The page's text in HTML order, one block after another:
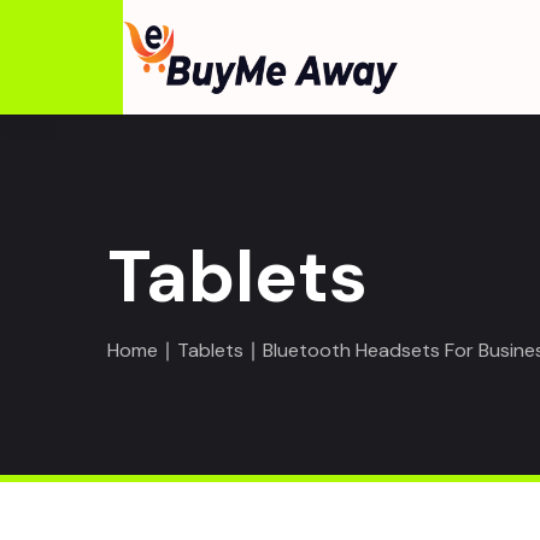
Tablets
Home ∣ Tablets ∣ Bluetooth Headsets For